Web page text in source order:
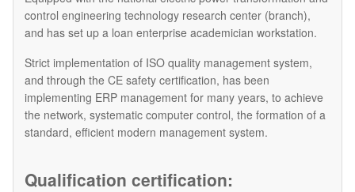
control engineering technology research center (branch),
and has set up a loan enterprise academician workstation.
Strict implementation of ISO quality management system,
and through the CE safety certification, has been
implementing ERP management for many years, to achieve
the network, systematic computer control, the formation of a
standard, efficient modern management system.
Qualification certification: